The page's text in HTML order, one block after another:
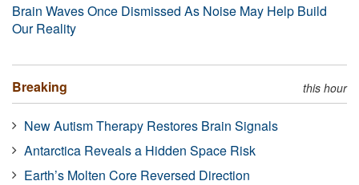
Brain Waves Once Dismissed As Noise May Help Build
Our Reality
Breaking this hour
New Autism Therapy Restores Brain Signals
Antarctica Reveals a Hidden Space Risk
Earth’s Molten Core Reversed Direction